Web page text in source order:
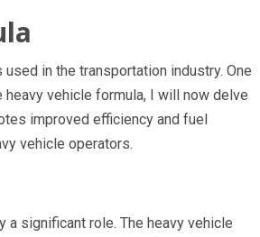
in the transportation industry. One
vehicle formula, I will now delve
improved efficiency and fuel
vehicle operators.
significant role. The heavy vehicle